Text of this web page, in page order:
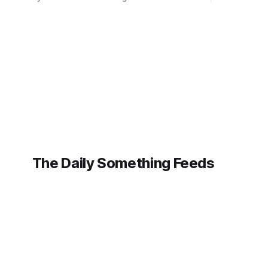
judges of a prestigious literary festival of
The Daily Something Feeds